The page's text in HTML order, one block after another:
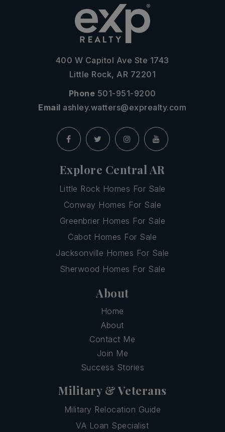
400 W Capitol Ave Ste 1743
Little Rock, AR 72201
Phone 501-951-9200
Email ashley.watters@exprealty.com
Explore Central AR
Little Rock Homes For Sale
Conway Homes For Sale
Greenbrier Homes For Sale
Cabot Homes For Sale
Jacksonville Homes For Sale
Sherwood Homes For Sale
About
Home
About
Contact Me
Join Me
Success Stories
Military & Veterans
Military Relocation Guide
VA Loan Specialist